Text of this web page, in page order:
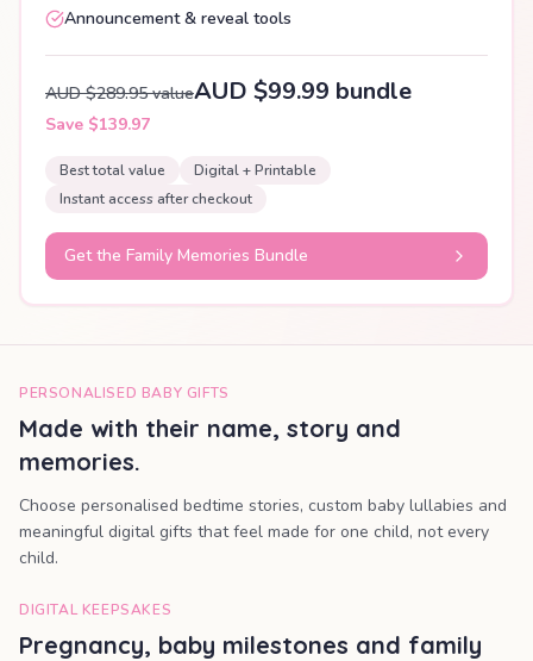
Announcement & reveal tools
AUD $289.95 valueAUD $99.99 bundle
Save $139.97
Best total value
Digital + Printable
Instant access after checkout
Get the Family Memories Bundle
PERSONALISED BABY GIFTS
Made with their name, story and
memories.
Choose personalised bedtime stories, custom baby lullabies and
meaningful digital gifts that feel made for one child, not every
child.
DIGITAL KEEPSAKES
Pregnancy, baby milestones and family